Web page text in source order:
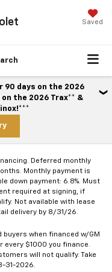
Saved
90 days on the 2026
the 2026 Trax** &
Deferred monthly
Monthly payment is
down payment: 6.8%. Must
required at signing, if
Not available with lease
delivery by 8/31/26.
when financed w/GM
every $1000 you finance.
will not qualify. Take
31-2026.